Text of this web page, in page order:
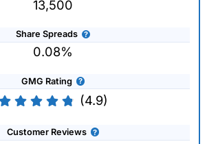
13,500
Share Spreads
0.08%
GMG Rating
(4.9)
Customer Reviews